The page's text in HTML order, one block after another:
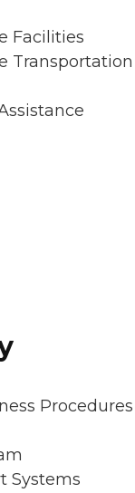
Facilities
Transportation
Systems